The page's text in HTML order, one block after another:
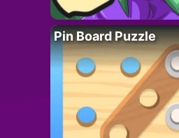
Pin Board Puzzle